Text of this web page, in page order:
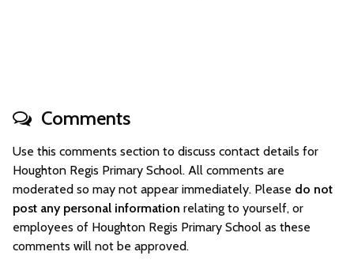
Comments
Use this comments section to discuss contact details for
Houghton Regis Primary School. All comments are
moderated so may not appear immediately. Please do not
post any personal information relating to yourself, or
employees of Houghton Regis Primary School as these
comments will not be approved.